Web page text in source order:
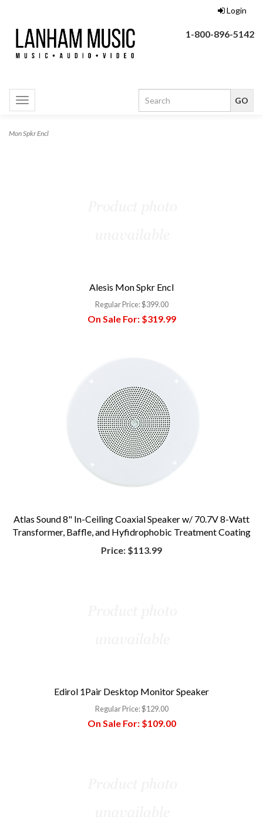
Login
1-800-896-5142
Toggle
navigation
Mon Spkr Encl
Alesis Mon Spkr Encl
Regular Price:$399.00
On Sale For:$319.99
Atlas Sound 8" In-Ceiling Coaxial Speaker w/ 70.7V 8-Watt
Transformer, Baffle, and Hyfidrophobic Treatment Coating
Price: $113.99
Edirol 1Pair Desktop Monitor Speaker
Regular Price:$129.00
On Sale For:$109.00